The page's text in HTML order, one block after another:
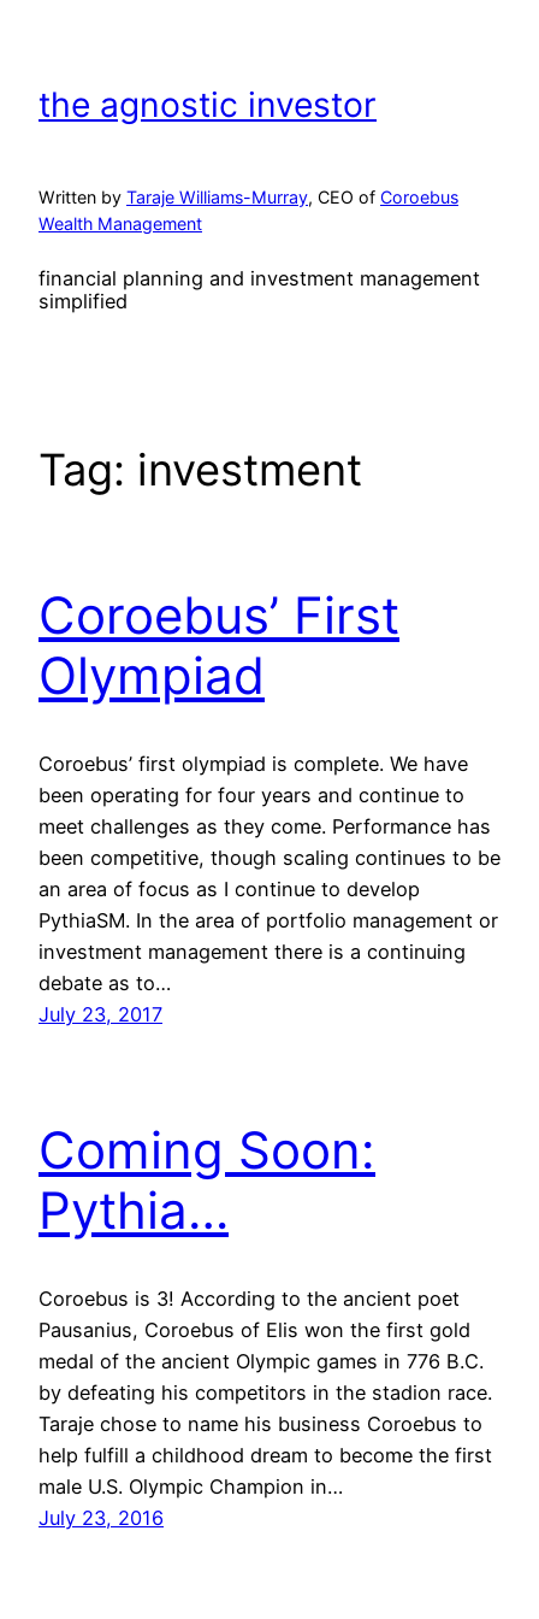
content
the agnostic investor
Written by Taraje Williams-Murray, CEO of Coroebus
Wealth Management
financial planning and investment management
simplified
Tag: investment
Coroebus’ First
Olympiad
Coroebus’ first olympiad is complete. We have
been operating for four years and continue to
meet challenges as they come. Performance has
been competitive, though scaling continues to be
an area of focus as I continue to develop
PythiaSM. In the area of portfolio management or
investment management there is a continuing
debate as to…
July 23, 2017
Coming Soon:
Pythia…
Coroebus is 3! According to the ancient poet
Pausanius, Coroebus of Elis won the first gold
medal of the ancient Olympic games in 776 B.C.
by defeating his competitors in the stadion race.
Taraje chose to name his business Coroebus to
help fulfill a childhood dream to become the first
male U.S. Olympic Champion in…
July 23, 2016